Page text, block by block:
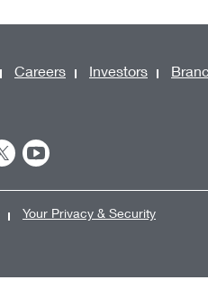
Careers Investors
Your Privacy & Security